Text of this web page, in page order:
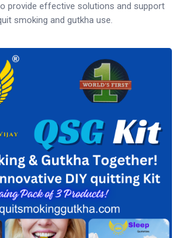
provide effective solutions and support
smoking and gutkha use.